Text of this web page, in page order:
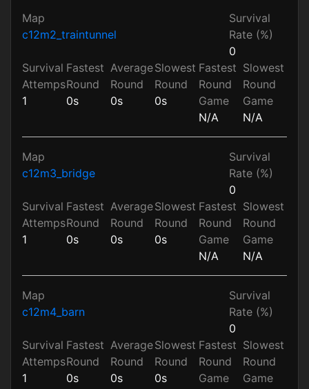
Map
c12m2_traintunnel
Survival
Rate (%)
0
Survival
Attemps
1
Fastest
Round
0s
Average
Round
0s
Slowest
Round
0s
Fastest
Round
Game
N/A
Slowest
Round
Game
N/A
Map
c12m3_bridge
Survival
Rate (%)
0
Survival
Attemps
1
Fastest
Round
0s
Average
Round
0s
Slowest
Round
0s
Fastest
Round
Game
N/A
Slowest
Round
Game
N/A
Map
c12m4_barn
Survival
Rate (%)
0
Survival
Attemps
1
Fastest
Round
0s
Average
Round
0s
Slowest
Round
0s
Fastest
Round
Game
Slowest
Round
Game